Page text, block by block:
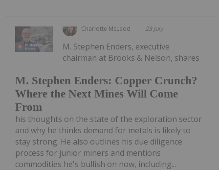
Charlotte McLeod 23 July
M. Stephen Enders: Copper Crunch?
Where the Next Mines Will Come
From
M. Stephen Enders, executive
chairman at Brooks & Nelson, shares
his thoughts on the state of the exploration sector
and why he thinks demand for metals is likely to
stay strong. He also outlines his due diligence
process for junior miners and mentions
commodities he's bullish on now, including...